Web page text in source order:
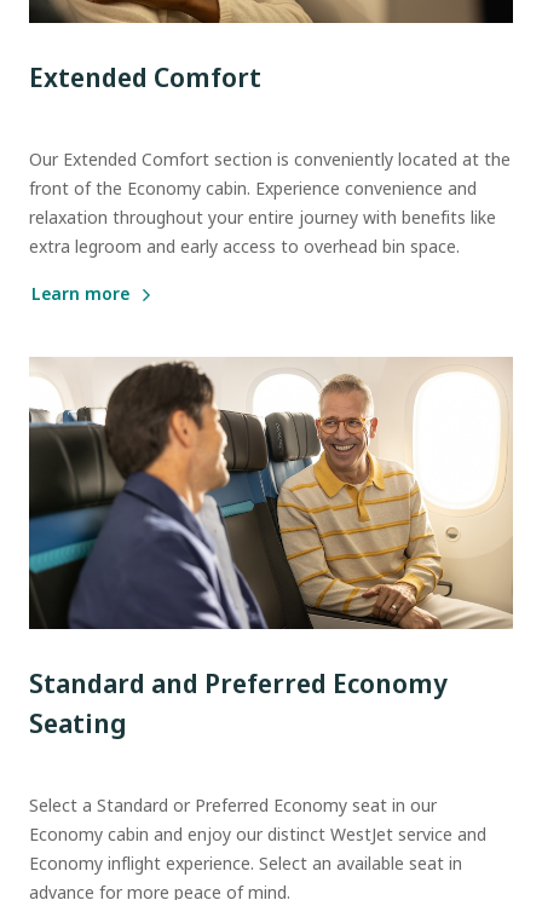
Extended Comfort
Our Extended Comfort section is conveniently located at the
front of the Economy cabin. Experience convenience and
relaxation throughout your entire journey with benefits like
extra legroom and early access to overhead bin space.
Learn more
Standard and Preferred Economy
Seating
Select a Standard or Preferred Economy seat in our
Economy cabin and enjoy our distinct WestJet service and
Economy inflight experience. Select an available seat in
advance for more peace of mind.